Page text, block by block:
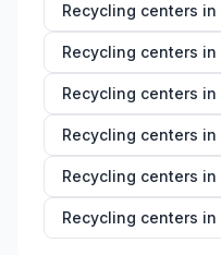
Recycling centers in
Recycling centers in
Recycling centers in
Recycling centers in
Recycling centers in
Recycling centers in